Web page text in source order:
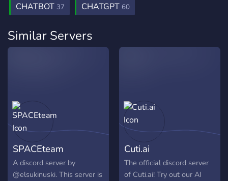
CHATBOT 37 CHATGPT 60
Similar Servers
SPACEteam
A discord server by
@elsukinuski. This server is
Cuti.ai
The official discord server
of Cuti.ai! Try out our AI